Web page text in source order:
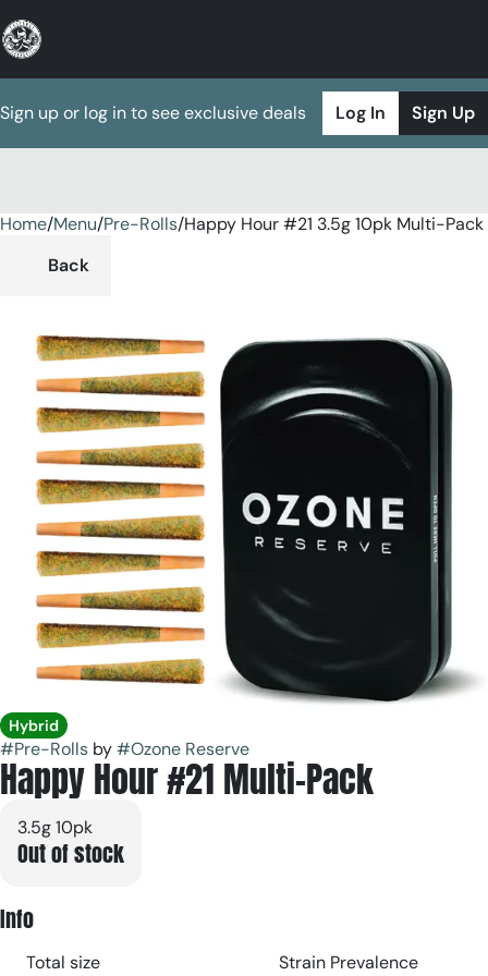
Sign up or log in to see exclusive deals Log In Sign Up
Home/Menu/Pre-Rolls/Happy Hour #21 3.5g 10pk Multi-Pack
Back
Hybrid
#Pre-Rolls by#Ozone Reserve
Happy Hour #21 Multi-Pack
3.5g 10pk
Out of stock
Info
Total size
Strain Prevalence
0